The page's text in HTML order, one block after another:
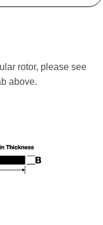
rotor, please see
above.